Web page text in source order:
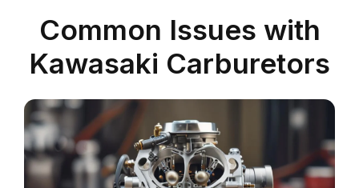
Common Issues with
Kawasaki Carburetors